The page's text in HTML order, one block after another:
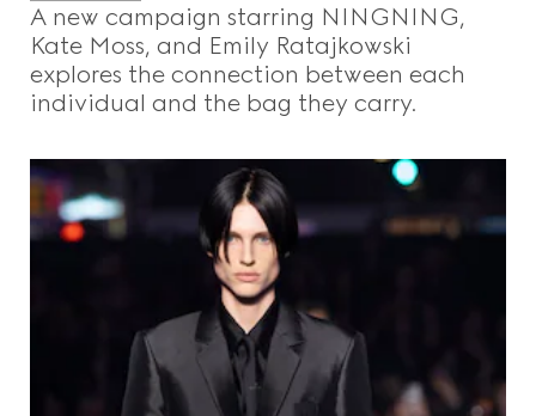
A new campaign starring NINGNING,
Kate Moss, and Emily Ratajkowski
explores the connection between each
individual and the bag they carry.